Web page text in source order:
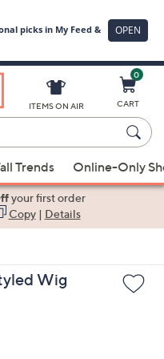
ITEMS ON AIR
0
CART
Trends Online-Only
your first order
Copy| Details
Wig